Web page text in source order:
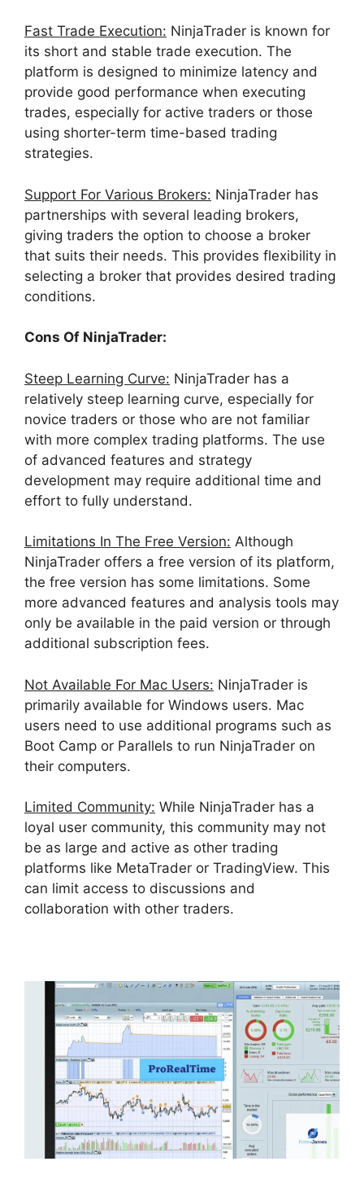
Fast Trade Execution: NinjaTrader is known for
its short and stable trade execution. The
platform is designed to minimize latency and
provide good performance when executing
trades, especially for active traders or those
using shorter-term time-based trading
strategies.
Support For Various Brokers: NinjaTrader has
partnerships with several leading brokers,
giving traders the option to choose a broker
that suits their needs. This provides flexibility in
selecting a broker that provides desired trading
conditions.
Cons Of NinjaTrader:
Steep Learning Curve: NinjaTrader has a
relatively steep learning curve, especially for
novice traders or those who are not familiar
with more complex trading platforms. The use
of advanced features and strategy
development may require additional time and
effort to fully understand.
Limitations In The Free Version: Although
NinjaTrader offers a free version of its platform,
the free version has some limitations. Some
more advanced features and analysis tools may
only be available in the paid version or through
additional subscription fees.
Not Available For Mac Users: NinjaTrader is
primarily available for Windows users. Mac
users need to use additional programs such as
Boot Camp or Parallels to run NinjaTrader on
their computers.
Limited Community: While NinjaTrader has a
loyal user community, this community may not
be as large and active as other trading
platforms like MetaTrader or TradingView. This
can limit access to discussions and
collaboration with other traders.